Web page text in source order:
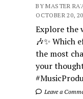
BY MASTER
OCTOBER 20,
Explore the
🎶✨ Which
the most
your
Leave a